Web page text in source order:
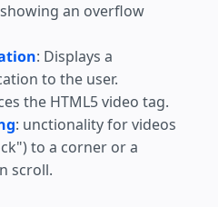
an overflow
: Displays a
to the user.
the HTML5 video tag.
: unctionality for videos
to a corner or a
scroll.